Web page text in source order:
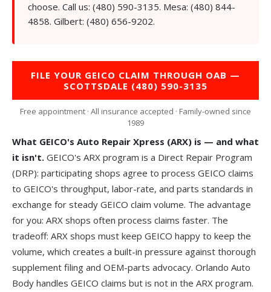
choose. Call us: (480) 590-3135. Mesa: (480) 844-
4858. Gilbert: (480) 656-9202.
FILE YOUR GEICO CLAIM THROUGH OAB —
SCOTTSDALE (480) 590-3135
Free appointment · All insurance accepted · Family-owned since
1989
What GEICO's Auto Repair Xpress (ARX) is — and what
it isn't. GEICO's ARX program is a Direct Repair Program
(DRP): participating shops agree to process GEICO claims
to GEICO's throughput, labor-rate, and parts standards in
exchange for steady GEICO claim volume. The advantage
for you: ARX shops often process claims faster. The
tradeoff: ARX shops must keep GEICO happy to keep the
volume, which creates a built-in pressure against thorough
supplement filing and OEM-parts advocacy. Orlando Auto
Body handles GEICO claims but is not in the ARX program.